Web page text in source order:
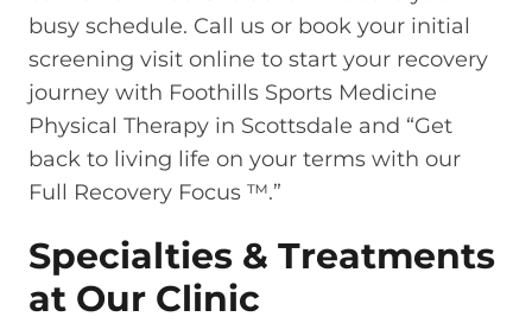
busy schedule. Call us or book your initial
screening visit online to start your recovery
journey with Foothills Sports Medicine
Physical Therapy in Scottsdale and “Get
back to living life on your terms with our
Full Recovery Focus ™.”
Specialties & Treatments
at Our Clinic